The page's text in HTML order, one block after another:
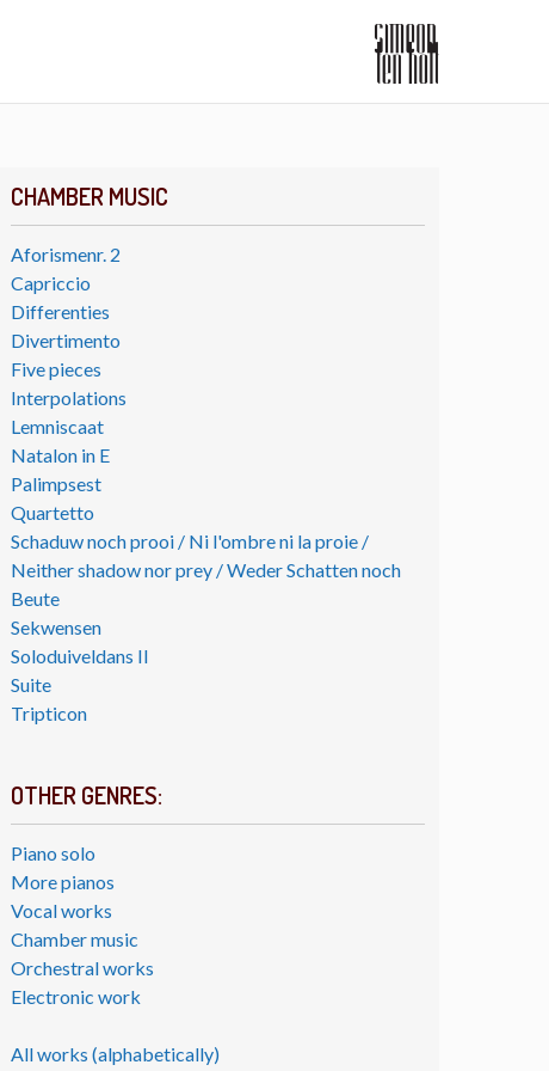
CHAMBER MUSIC
Aforismenr. 2
Capriccio
Differenties
Divertimento
Five pieces
Interpolations
Lemniscaat
Natalon in E
Palimpsest
Quartetto
Schaduw noch prooi / Ni l'ombre ni la proie /
Neither shadow nor prey / Weder Schatten noch
Beute
Sekwensen
Soloduiveldans II
Suite
Tripticon
OTHER GENRES:
Piano solo
More pianos
Vocal works
Chamber music
Orchestral works
Electronic work
All works (alphabetically)